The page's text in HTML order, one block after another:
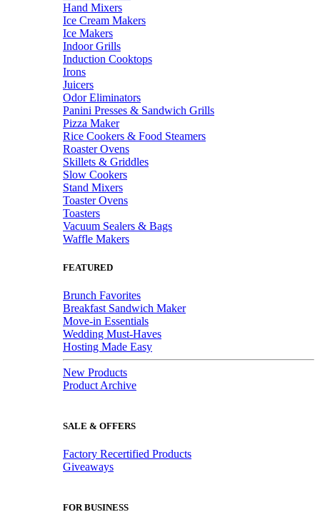
Hand Mixers
Ice Cream Makers
Ice Makers
Indoor Grills
Induction Cooktops
Irons
Juicers
Odor Eliminators
Panini Presses & Sandwich Grills
Pizza Maker
Rice Cookers & Food Steamers
Roaster Ovens
Skillets & Griddles
Slow Cookers
Stand Mixers
Toaster Ovens
Toasters
Vacuum Sealers & Bags
Waffle Makers
FEATURED
Brunch Favorites
Breakfast Sandwich Maker
Move-in Essentials
Wedding Must-Haves
Hosting Made Easy
New Products
Product Archive
SALE & OFFERS
Factory Recertified Products
Giveaways
FOR BUSINESS